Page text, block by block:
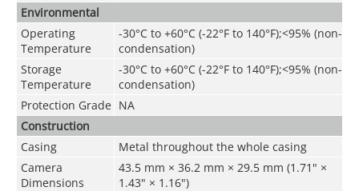
Environmental
Operating
Temperature
-30°C to +60°C (-22°F to 140°F);<95% (non-
condensation)
Storage
Temperature
-30°C to +60°C (-22°F to 140°F);<95% (non-
condensation)
Protection Grade NA
Construction
Casing
Metal throughout the whole casing
Camera
Dimensions
43.5 mm × 36.2 mm × 29.5 mm (1.71" ×
1.43" × 1.16")